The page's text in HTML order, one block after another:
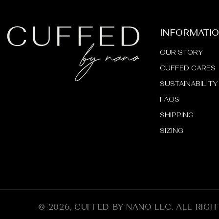
OUR STORY
CUFFED CARES
SUSTAINABILITY
FAQS
SHIPPING
SIZING
© 2026, CUFFED BY NANO LLC ALL